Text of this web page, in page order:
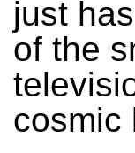
just
of the
cosmic